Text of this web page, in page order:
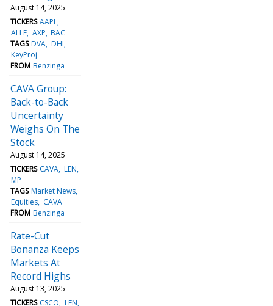
August 14, 2025
TICKERS AAPL
ALLE AXP BAC
TAGS DVA DHI
KeyProj
FROM Benzinga
CAVA Group:
Back-to-Back
Uncertainty
Weighs On The
Stock
August 14, 2025
TICKERS CAVA LEN
MP
TAGS Market News
Equities CAVA
FROM Benzinga
Rate-Cut
Bonanza Keeps
Markets At
Record Highs
August 13, 2025
TICKERS CSCO LEN